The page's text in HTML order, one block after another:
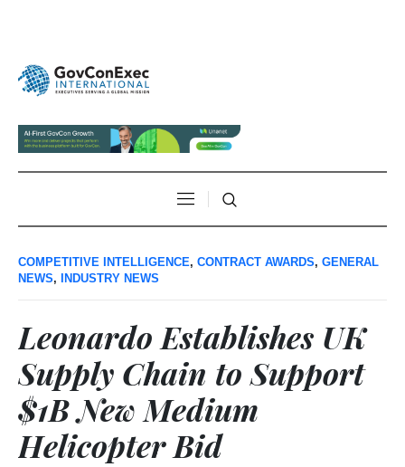
COMPETITIVE INTELLIGENCE, CONTRACT AWARDS, GENERAL
NEWS, INDUSTRY NEWS
Leonardo Establishes UK
Supply Chain to Support
$1B New Medium
Helicopter Bid